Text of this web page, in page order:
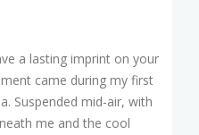
a lasting imprint on your
came during my first
Suspended mid-air, with
me and the cool